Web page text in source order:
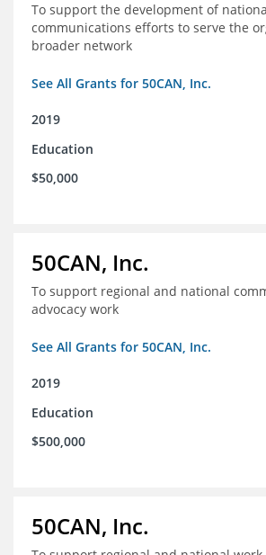
To support the development of
communications efforts to serve the
broader network
See All Grants for 50CAN, Inc.
2019
Education
$50,000
50CAN, Inc.
To support regional and national
advocacy work
See All Grants for 50CAN, Inc.
2019
Education
$500,000
50CAN, Inc.